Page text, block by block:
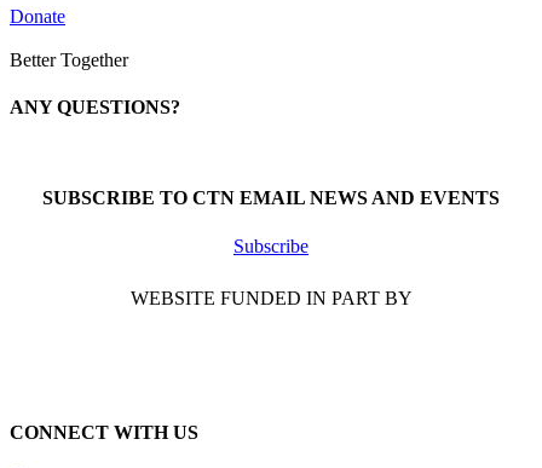
Donate
Better Together
ANY QUESTIONS?
SUBSCRIBE TO CTN EMAIL NEWS AND EVENTS
Subscribe
WEBSITE FUNDED IN PART BY
CONNECT WITH US